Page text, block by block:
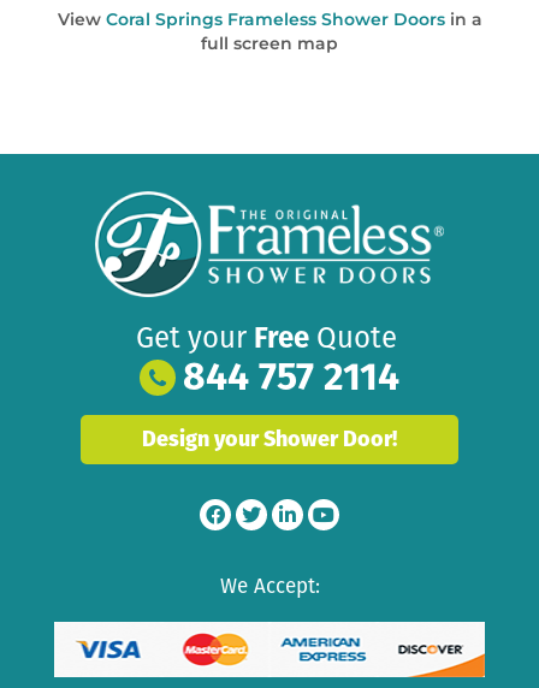
View Coral Springs Frameless Shower Doorsin a
full screen map
Get your Free Quote
844 757 2114
Design your Shower Door!
We Accept: